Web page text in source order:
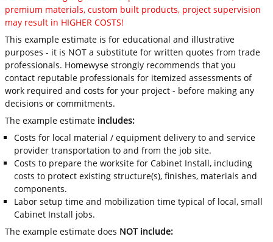
premium materials, custom built products, project supervision
may result in HIGHER COSTS!
This example estimate is for educational and illustrative
purposes - it is NOT a substitute for written quotes from trade
professionals. Homewyse strongly recommends that you
contact reputable professionals for itemized assessments of
work required and costs for your project - before making any
decisions or commitments.
The example estimate includes:
Costs for local material / equipment delivery to and service
provider transportation to and from the job site.
Costs to prepare the worksite for Cabinet Install, including
costs to protect existing structure(s), finishes, materials and
components.
Labor setup time and mobilization time typical of local, small
Cabinet Install jobs.
The example estimate does NOT include: